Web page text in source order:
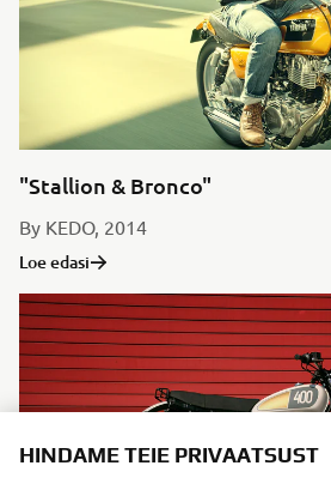
"Stallion & Bronco"
By KEDO, 2014
Loe edasi
HINDAME TEIE PRIVAATSUST